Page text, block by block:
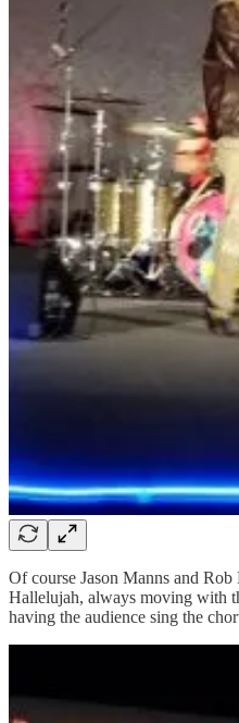
Of course Jason Manns and
Hallelujah, always moving with
having the audience sing the